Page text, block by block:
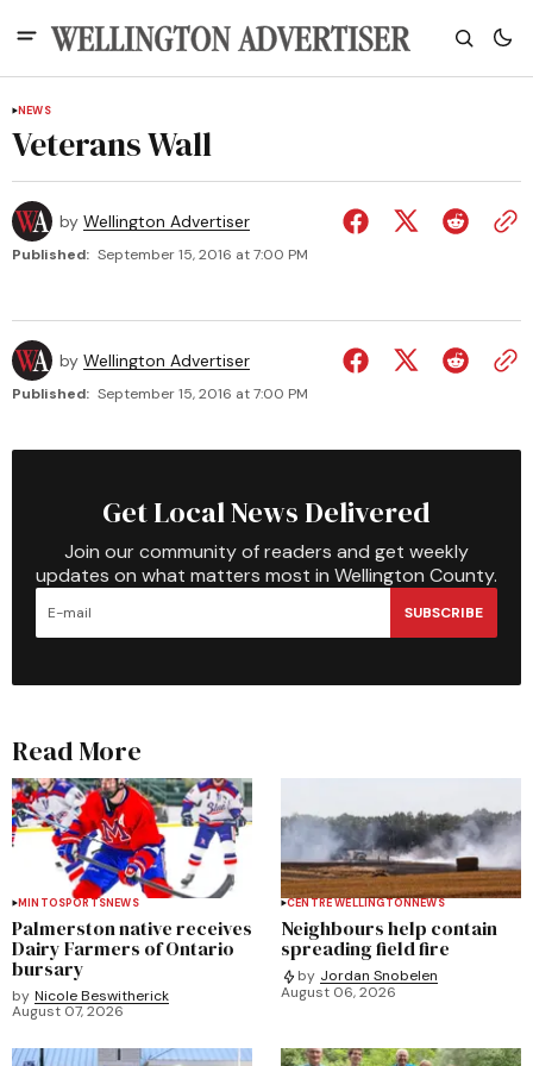
NEWS
Veterans Wall
by Wellington Advertiser
Published: September 15, 2016 at 7:00 PM
by Wellington Advertiser
Published: September 15, 2016 at 7:00 PM
Get Local News Delivered
Join our community of readers and get weekly
updates on what matters most in Wellington County.
SUBSCRIBE
Read More
MINTOSPORTSNEWS
Palmerston native receives
Dairy Farmers of Ontario
bursary
by Nicole Beswitherick
August 07, 2026
CENTRE WELLINGTONNEWS
Neighbours help contain
spreading field fire
by Jordan Snobelen
August 06, 2026